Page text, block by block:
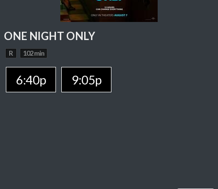
ONE NIGHT ONLY
R 102 min
6:40p 9:05p